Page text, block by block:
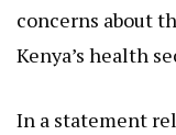
concerns about
Kenya’s health
In a statement